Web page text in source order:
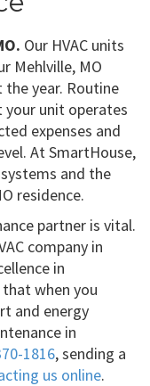
Our HVAC units
Mehlville, MO
year. Routine
unit operates
expenses and
At SmartHouse,
and the
residence.
partner is vital.
company in
in
when you
and energy
in
1816, sending a
us online.